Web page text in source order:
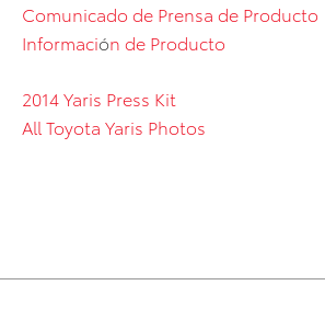
Comunicado de Prensa de Producto
Información de Producto
2014 Yaris Press Kit
All Toyota Yaris Photos